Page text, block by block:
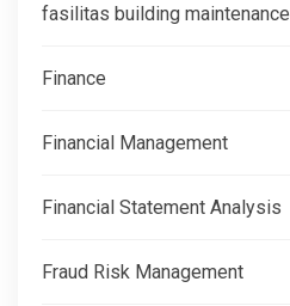
fasilitas building maintenance
Finance
Financial Management
Financial Statement Analysis
Fraud Risk Management